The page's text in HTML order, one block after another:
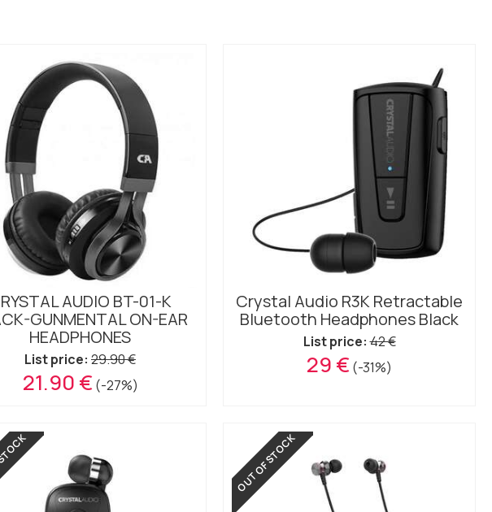
AUDIO BT-01-K
GUNMENTAL ON-EAR
HEADPHONES
List price: 29.90 €
21.90 € (-27%)
Crystal Audio R3K Retractable
Bluetooth Headphones Black
List price: 42 €
29 €(-31%)
OUT OF STOCK